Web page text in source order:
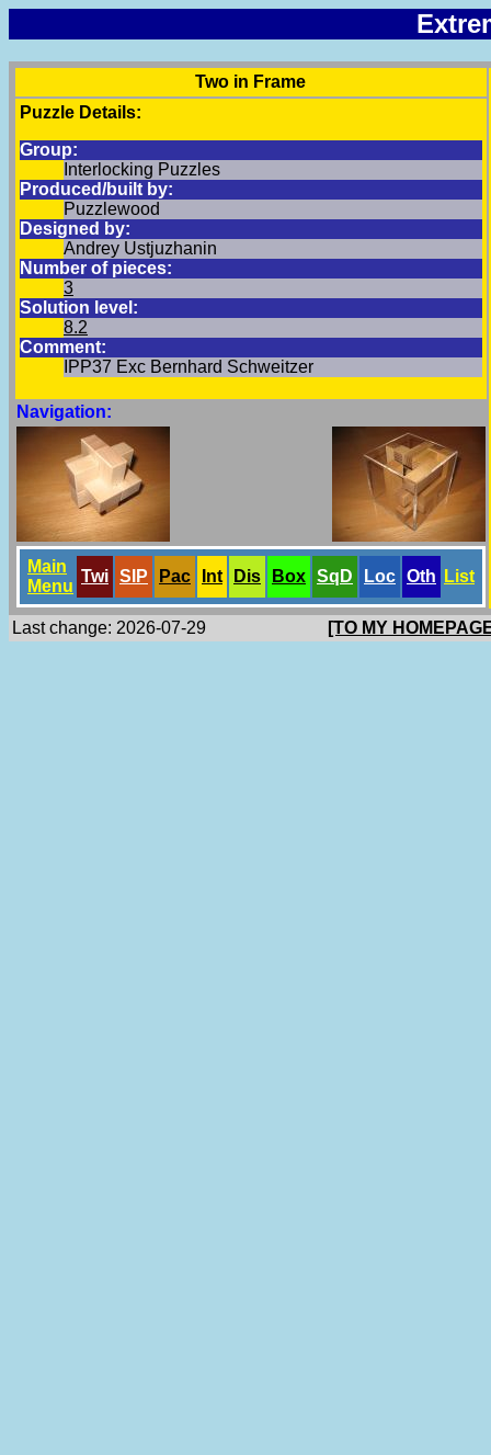
Two in Frame
Puzzle Details:
Group:
Interlocking Puzzles
Produced/built by:
Puzzlewood
Designed by:
Andrey Ustjuzhanin
Number of pieces:
3
Solution level:
8.2
Comment:
IPP37 Exc Bernhard Schweitzer
Navigation:
Main
Menu
Twi SlP Pac Int Dis Box SqD Loc Oth List
Last change: 2026-07-29 [TO MY